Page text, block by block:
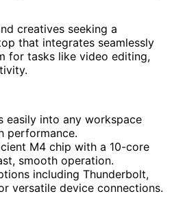
creatives seeking a
that integrates seamlessly
for tasks like video editing,
easily into any workspace
performance.
M4 chip with a 10-core
smooth operation.
including Thunderbolt,
versatile device connections.